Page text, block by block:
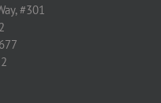
#301